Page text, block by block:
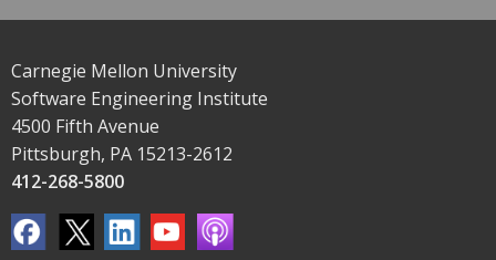
Carnegie Mellon University
Software Engineering Institute
4500 Fifth Avenue
Pittsburgh, PA 15213-2612
412-268-5800